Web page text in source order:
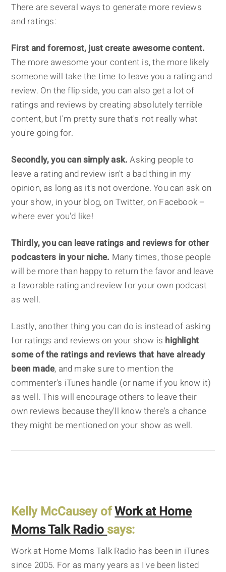
There are several ways to generate more reviews
and ratings:
First and foremost, just create awesome content.
The more awesome your content is, the more likely
someone will take the time to leave you a rating and
review. On the flip side, you can also get a lot of
ratings and reviews by creating absolutely terrible
content, but I'm pretty sure that's not really what
you're going for.
Secondly, you can simply ask.Asking people to
leave a rating and review isn't a bad thing in my
opinion, as long as it's not overdone. You can ask on
your show, in your blog, on Twitter, on Facebook –
where ever you'd like!
Thirdly, you can leave ratings and reviews for other
podcasters in your niche. Many times, those people
will be more than happy to return the favor and leave
a favorable rating and review for your own podcast
as well.
Lastly, another thing you can do is instead of asking
for ratings and reviews on your show is highlight
some of the ratings and reviews that have already
been made, and make sure to mention the
commenter's iTunes handle (or name if you know it)
as well. This will encourage others to leave their
own reviews because they'll know there's a chance
they might be mentioned on your show as well.
Kelly McCausey ofWork at Home
Moms Talk Radiosays:
Work at Home Moms Talk Radio has been in iTunes
since 2005. For as many years as I've been listed